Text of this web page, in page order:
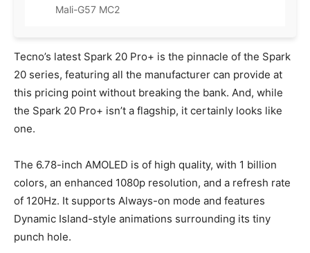
Mali-G57 MC2
Tecno’s latest Spark 20 Pro+ is the pinnacle of the Spark
20 series, featuring all the manufacturer can provide at
this pricing point without breaking the bank. And, while
the Spark 20 Pro+ isn’t a flagship, it certainly looks like
one.
The 6.78-inch AMOLED is of high quality, with 1 billion
colors, an enhanced 1080p resolution, and a refresh rate
of 120Hz. It supports Always-on mode and features
Dynamic Island-style animations surrounding its tiny
punch hole.